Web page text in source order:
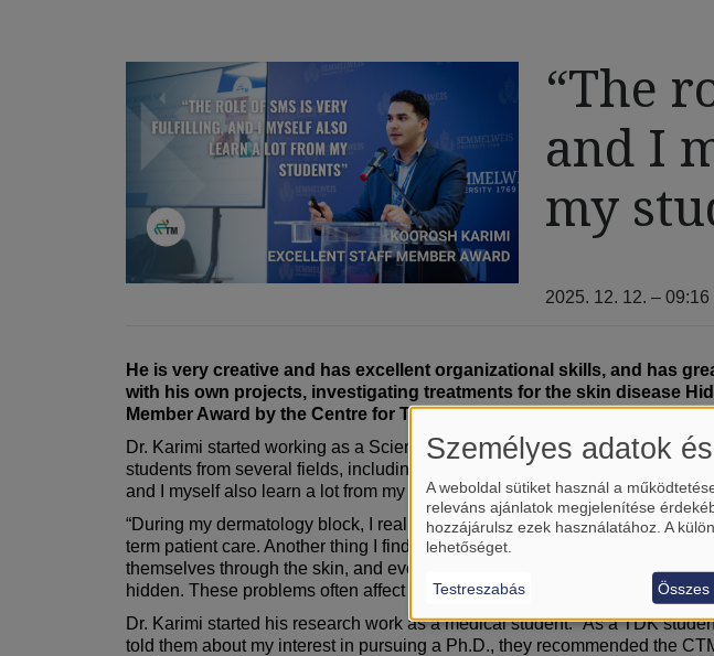
“The
and I
my
2025. 12. 12. – 09:16
He is very creative and has excellent organizational skills, and has
with his own projects, investigating treatments for the skin disease
Member Award by the Centre for Translational Medicine.
Dr. Karimi started working as a Scientific Methodology Supervisor at the
students from several fields, including dermatology, psychiatry,
and I myself also learn a lot from my students,” he notes. His own field is
“During my dermatology block, I realized that dermatology brings
term patient care. Another thing I find very exciting about dermatology is
themselves through the skin, and even emotional states such as stress
hidden. These problems often affect a patient’s confidence, social life,
Dr. Karimi started his research work as a medical student. “As a TDK
told them about my interest in pursuing a Ph.D., they recommended the
Személyes adatok
A weboldal sütiket használ a
releváns ajánlatok megjelenítése
hozzájárulsz ezek használatához. A
lehetőséget.
Testreszabás Összes